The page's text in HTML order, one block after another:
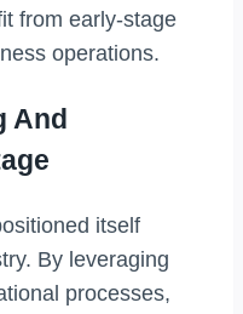
from early-stage
operations.
And
itself
By leveraging
processes,